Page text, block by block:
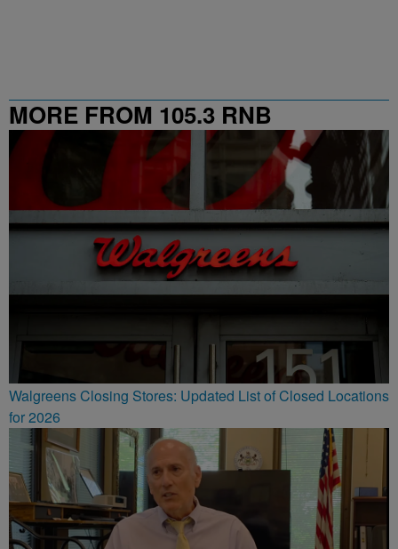
MORE FROM 105.3 RNB
Walgreens Closing Stores: Updated List of Closed Locations
for 2026